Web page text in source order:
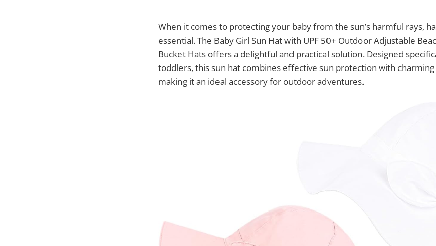
When it comes to protecting your baby from the sun’s harmful rays,
essential. The Baby Girl Sun Hat with UPF 50+ Outdoor Adjustable
Bucket Hats offers a delightful and practical solution. Designed
toddlers, this sun hat combines effective sun protection with
making it an ideal accessory for outdoor adventures.